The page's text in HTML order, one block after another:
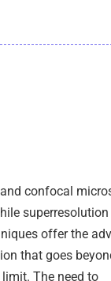
confocal
superresolution
offer the
that goes
limit. The need to